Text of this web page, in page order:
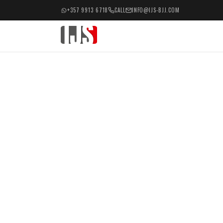
+357 9913 6718 CALL INFO@IJS-BJJ.COM